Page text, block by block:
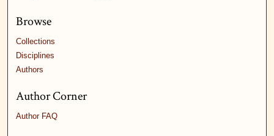
Browse
Collections
Disciplines
Authors
Author Corner
Author FAQ